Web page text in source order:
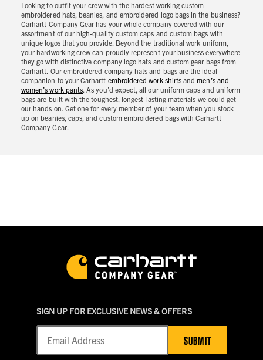
Looking to outfit your crew with the hardest working custom
embroidered hats, beanies, and embroidered logo bags in the business?
Carhartt Company Gear has your whole company covered with our
assortment of our high-quality custom caps and custom bags with
unique logos that you provide. Beyond the traditional work uniform,
your hardworking crew can proudly represent your business everywhere
they go with distinctive company logo hats and custom gear bags from
Carhartt. Our embroidered company hats and bags are the ideal
companion to your Carhartt embroidered work shirts and men’s and
women’s work pants. As you’d expect, all our uniform caps and uniform
bags are built with the toughest, longest-lasting materials we could get
our hands on. Get one for every member of your team when you stock
up on beanies, caps, and custom embroidered bags with Carhartt
Company Gear.
SIGN UP FOR EXCLUSIVE NEWS & OFFERS
SUBMIT